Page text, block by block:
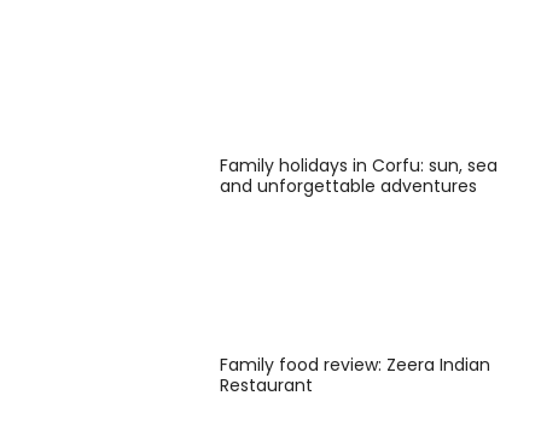
Family holidays in Corfu: sun, sea
and unforgettable adventures
Family food review: Zeera Indian
Restaurant